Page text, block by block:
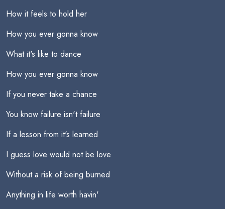
How it feels to hold her
How you ever gonna know
What it's like to dance
How you ever gonna know
If you never take a chance
You know failure isn't failure
If a lesson from it's learned
I guess love would not be love
Without a risk of being burned
Anything in life worth havin'